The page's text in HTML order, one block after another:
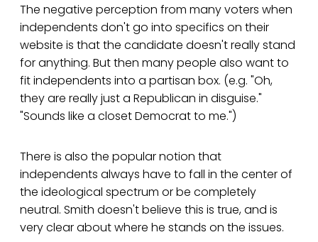
The negative perception from many voters when
independents don't go into specifics on their
website is that the candidate doesn't really stand
for anything. But then many people also want to
fit independents into a partisan box. (e.g. "Oh,
they are really just a Republican in disguise."
"Sounds like a closet Democrat to me.")
There is also the popular notion that
independents always have to fall in the center of
the ideological spectrum or be completely
neutral. Smith doesn't believe this is true, and is
very clear about where he stands on the issues.